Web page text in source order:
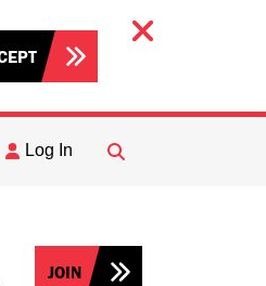
Log In
FIND
JOIN